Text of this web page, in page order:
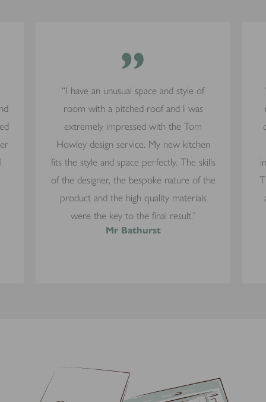
”
“I have an unusual space and style of
room with a pitched roof and I was
extremely impressed with the Tom
Howley design service. My new kitchen
fits the style and space perfectly. The skills
of the designer, the bespoke nature of the
product and the high quality materials
were the key to the final result.”
Mr Bathurst